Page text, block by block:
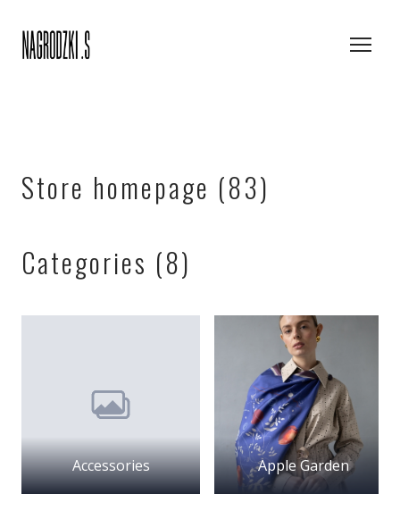
Store homepage (83)
Categories (8)
Accessories Apple Garden